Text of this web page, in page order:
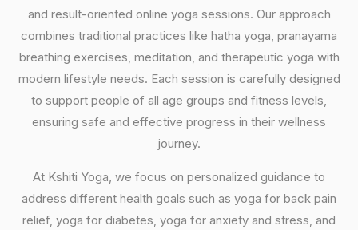
and result-oriented online yoga sessions. Our approach
combines traditional practices like hatha yoga, pranayama
breathing exercises, meditation, and therapeutic yoga with
modern lifestyle needs. Each session is carefully designed
to support people of all age groups and fitness levels,
ensuring safe and effective progress in their wellness
journey.
At Kshiti Yoga, we focus on personalized guidance to
address different health goals such as yoga for back pain
relief, yoga for diabetes, yoga for anxiety and stress, and